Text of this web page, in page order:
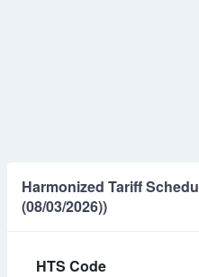
Harmonized Tariff
(08/03/2026))
HTS Code